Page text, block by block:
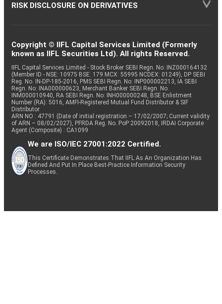
RISK DISCLOSURE ON DERIVATIVES
Copyright © IIFL Capital Services Limited (Formerly
known as IIFL Securities Ltd). All rights Reserved.
IIFL Capital Services Limited - Stock Broker SEBI Regn. No: INZ000164132
(Member ID - NSE: 10975 BSE: 179 MCX: 55995 NCDEX: 01249), DP SEBI
Reg. No. IN-DP-185-2016, PMS SEBI Regn. No: INP000002213, IA SEBI
Regn. No: INA000000623, Merchant Banker SEBI Regn. No.
INM000010940, RA SEBI Regn. No: INH000000248, BSE Enlistment
Number (RA): 5016, AMFI-Registered Mutual Fund Distributor & SIF
Distributor
ARN NO : 47791 (Date of initial registration – 17/02/2007; Current validity
of ARN – 08/02/2027), PFRDA Reg. No. PoP 20092018, IRDAI Corporate
Agent (Composite) : CA1099
We are ISO/IEC 27001:2022 Certified.
This Certificate Demonstrates That IIFL As An Organization Has
Defined And Put In Place Best-Practice Information Security
Processes.